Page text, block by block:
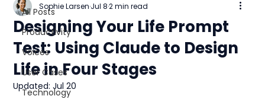
All Posts
Productivity
Voices
User Cases
Technology
Designing Your Life Prompt
Test: Using Claude to Design
Life in Four Stages
Sophie Larsen Jul 8 2 min read
Updated:Jul 20